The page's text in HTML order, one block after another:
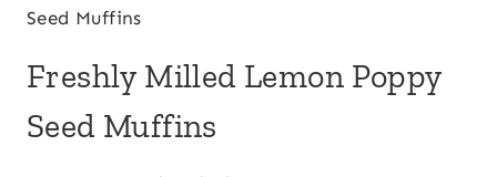
Seed Muffins
Freshly Milled Lemon Poppy
Seed Muffins